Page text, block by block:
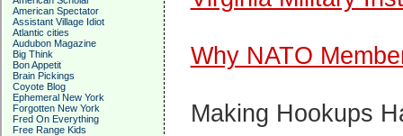
American Spectator
Assistant Village Idiot
Atlantic cities
Audubon Magazine
Big Think
Bon Appetit
Brain Pickings
Coyote Blog
Ephemeral New York
Forgotten New York
Fred On Everything
Free Range Kids
Why NATO
Making Hookups